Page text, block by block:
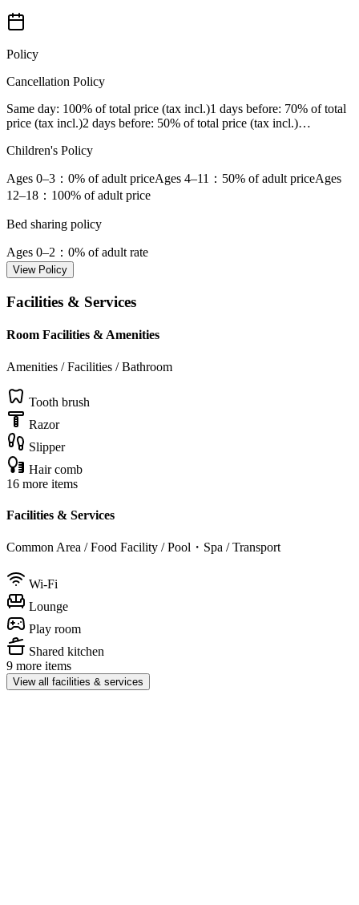
Policy
Cancellation Policy
Same day: 100% of total price (tax incl.)1 days before: 70% of total
price (tax incl.)2 days before: 50% of total price (tax incl.)…
Children's Policy
Ages 0–3 ：0% of adult priceAges 4–11 ：50% of adult priceAges
12–18 ：100% of adult price
Bed sharing policy
Ages 0–2 ：0% of adult rate
View Policy
Facilities & Services
Room Facilities & Amenities
Amenities / Facilities / Bathroom
Tooth brush
Razor
Slipper
Hair comb
16 more items
Facilities & Services
Common Area / Food Facility / Pool・Spa / Transport
Wi-Fi
Lounge
Play room
Shared kitchen
9 more items
View all facilities & services